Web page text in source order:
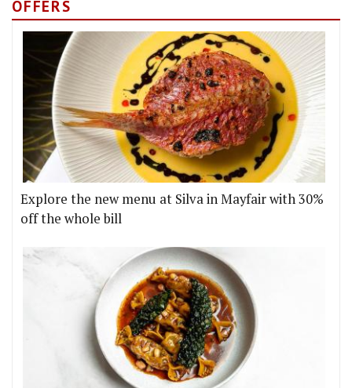
OFFERS
Explore the new menu at Silva in Mayfair with 30%
off the whole bill